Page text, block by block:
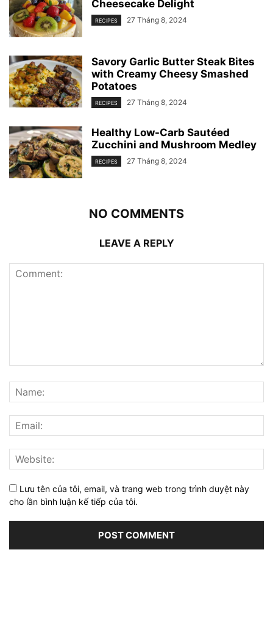
Cheesecake Delight
RECIPES 27 Tháng 8, 2024
Savory Garlic Butter Steak Bites
with Creamy Cheesy Smashed
Potatoes
RECIPES 27 Tháng 8, 2024
Healthy Low-Carb Sautéed
Zucchini and Mushroom Medley
RECIPES 27 Tháng 8, 2024
NO COMMENTS
LEAVE A REPLY
Lưu tên của tôi, email, và trang web trong trình duyệt này
cho lần bình luận kế tiếp của tôi.